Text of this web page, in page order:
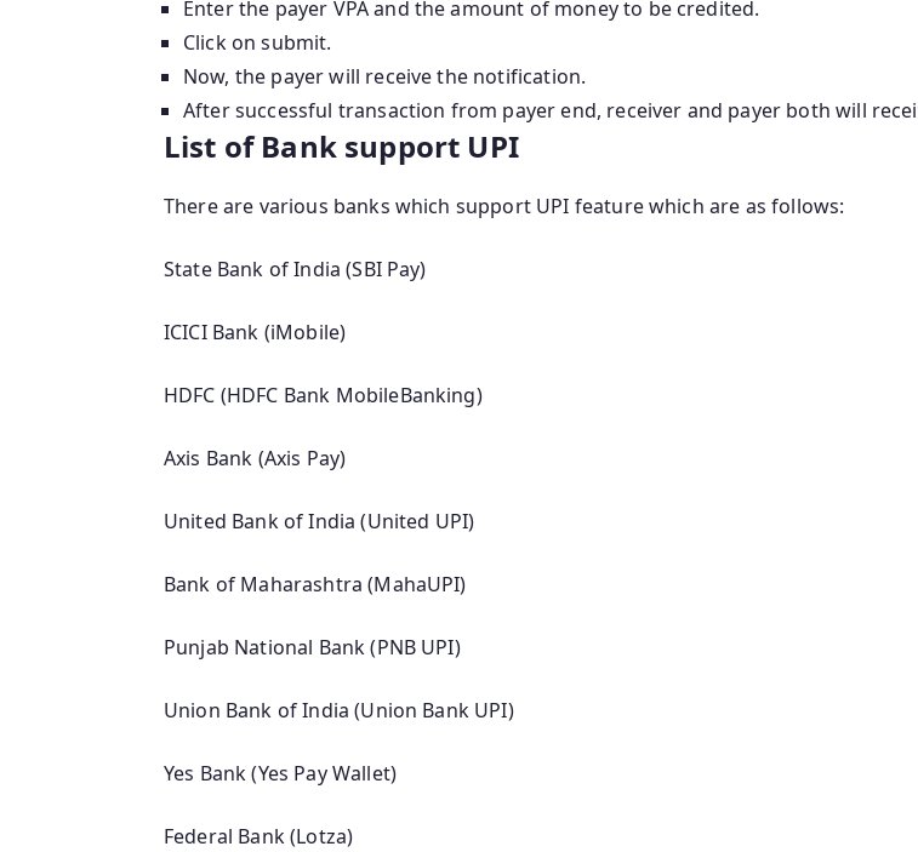
Enter the payer VPA and the amount of money to be credited.
Click on submit.
Now, the payer will receive the notification.
After successful transaction from payer end, receiver and payer both will
List of Bank support UPI
There are various banks which support UPI feature which are as follows:
State Bank of India (SBI Pay)
ICICI Bank (iMobile)
HDFC (HDFC Bank MobileBanking)
Axis Bank (Axis Pay)
United Bank of India (United UPI)
Bank of Maharashtra (MahaUPI)
Punjab National Bank (PNB UPI)
Union Bank of India (Union Bank UPI)
Yes Bank (Yes Pay Wallet)
Federal Bank (Lotza)